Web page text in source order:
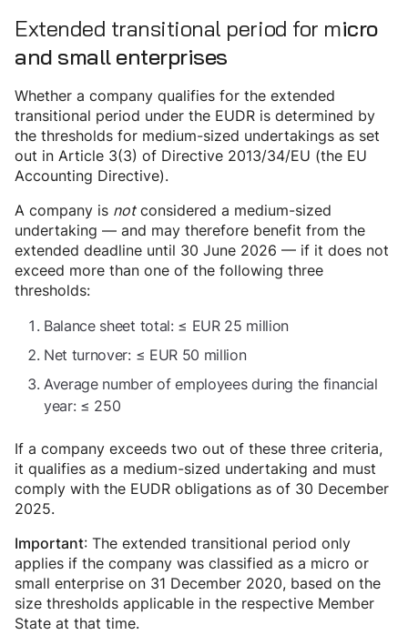
Extended transitional period for micro
and small enterprises
Whether a company qualifies for the extended
transitional period under the EUDR is determined by
the thresholds for medium-sized undertakings as set
out in Article 3(3) of Directive 2013/34/EU (the EU
Accounting Directive).
A company is notconsidered a medium-sized
undertaking — and may therefore benefit from the
extended deadline until 30 June 2026 — if it does not
exceed more than one of the following three
thresholds:
Balance sheet total: ≤ EUR 25 million
Net turnover: ≤ EUR 50 million
Average number of employees during the financial
year: ≤ 250
If a company exceeds two out of these three criteria,
it qualifies as a medium-sized undertaking and must
comply with the EUDR obligations as of 30 December
2025.
Important: The extended transitional period only
applies if the company was classified as a micro or
small enterprise on 31 December 2020, based on the
size thresholds applicable in the respective Member
State at that time.